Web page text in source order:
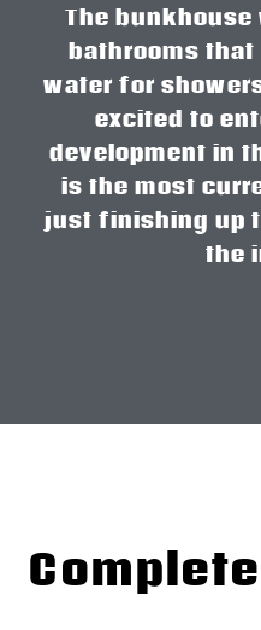
The
bathrooms
water for
excited to
development in
is the most
just finishing up
the